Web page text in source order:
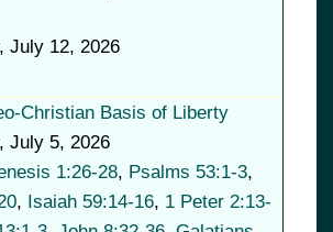
, July 12, 2026
Christian Basis of Liberty
, July 5, 2026
1:26-28, Psalms 53:1-3,
, Isaiah 59:14-16, 1 Peter 2:13-